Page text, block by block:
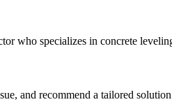
who specializes in concrete
and recommend a tailored